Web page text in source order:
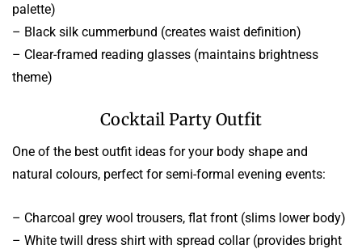
palette)
– Black silk cummerbund (creates waist definition)
– Clear-framed reading glasses (maintains brightness
theme)
Cocktail Party Outfit
One of the best outfit ideas for your body shape and
natural colours, perfect for semi-formal evening events:
– Charcoal grey wool trousers, flat front (slims lower body)
– White twill dress shirt with spread collar (provides bright